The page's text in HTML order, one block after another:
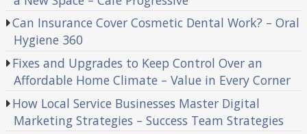
Can Insurance Cover Cosmetic Dental Work? – Oral
Hygiene 360
Fixes and Upgrades to Keep Control Over an
Affordable Home Climate – Value in Every Corner
How Local Service Businesses Master Digital
Marketing Strategies – Success Team Strategies